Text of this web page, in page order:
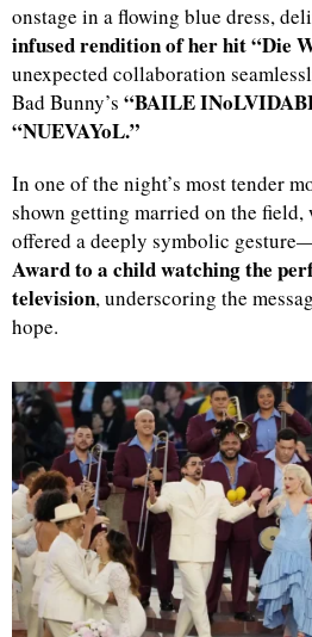
onstage in a flowing blue dress,
infused rendition of her hit “Die
unexpected collaboration
Bad Bunny’s “BAILE
“NUEVAYoL.”
In one of the night’s most tender
shown getting married on the field,
offered a deeply symbolic
Award to a child watching the
television, underscoring the
hope.